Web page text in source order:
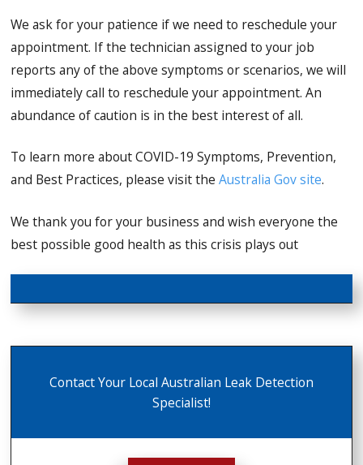
We ask for your patience if we need to reschedule your
appointment. If the technician assigned to your job
reports any of the above symptoms or scenarios, we will
immediately call to reschedule your appointment. An
abundance of caution is in the best interest of all.
To learn more about COVID-19 Symptoms, Prevention,
and Best Practices, please visit theAustralia Gov site.
We thank you for your business and wish everyone the
best possible good health as this crisis plays out
Contact Your Local Australian Leak Detection
Specialist!